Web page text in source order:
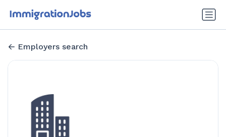
Employers search